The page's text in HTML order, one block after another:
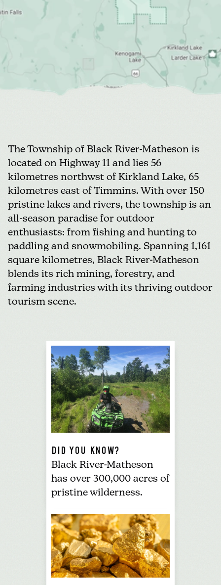
The Township of Black River-Matheson is
located on Highway 11 and lies 56
kilometres northwst of Kirkland Lake, 65
kilometres east of Timmins. With over 150
pristine lakes and rivers, the township is an
all-season paradise for outdoor
enthusiasts: from fishing and hunting to
paddling and snowmobiling. Spanning 1,161
square kilometres, Black River-Matheson
blends its rich mining, forestry, and
farming industries with its thriving outdoor
tourism scene.
DID YOU KNOW?
Black River-Matheson
has over 300,000 acres of
pristine wilderness.